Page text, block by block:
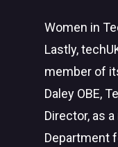
Women in
Lastly,
member of
Daley OBE,
Director, as
Department